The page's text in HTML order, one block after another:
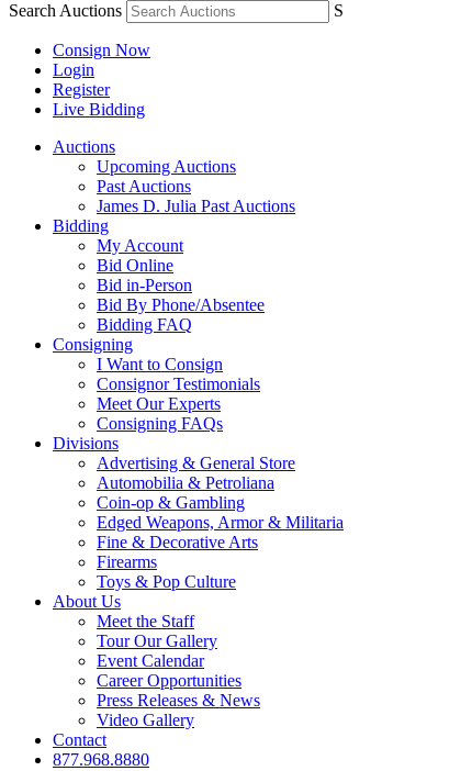
Search Auctions S
Consign Now
Login
Register
Live Bidding
Auctions
Upcoming Auctions
Past Auctions
James D. Julia Past Auctions
Bidding
My Account
Bid Online
Bid in-Person
Bid By Phone/Absentee
Bidding FAQ
Consigning
I Want to Consign
Consignor Testimonials
Meet Our Experts
Consigning FAQs
Divisions
Advertising & General Store
Automobilia & Petroliana
Coin-op & Gambling
Edged Weapons, Armor & Militaria
Fine & Decorative Arts
Firearms
Toys & Pop Culture
About Us
Meet the Staff
Tour Our Gallery
Event Calendar
Career Opportunities
Press Releases & News
Video Gallery
Contact
877.968.8880